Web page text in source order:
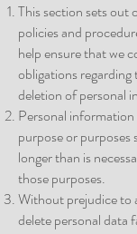
This section sets out
policies and
help ensure that we
obligations
deletion of personal
Personal
purpose or
longer than is
those purposes.
Without prejudice to
delete personal data